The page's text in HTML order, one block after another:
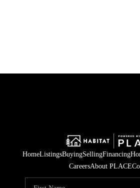
HomeListingsBuyingSellingFinancing
CareersAbout PLACE